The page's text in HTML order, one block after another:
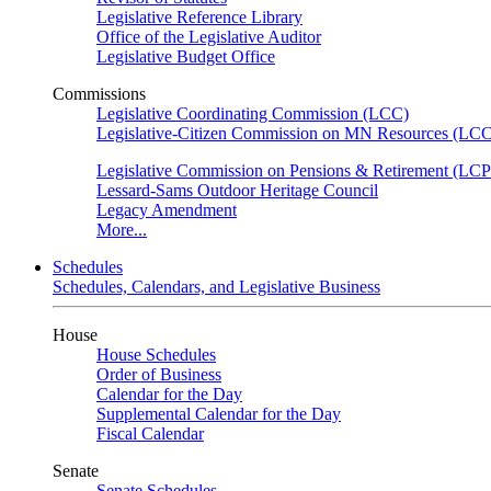
Legislative Reference Library
Office of the Legislative Auditor
Legislative Budget Office
Commissions
Legislative Coordinating Commission (LCC)
Legislative-Citizen Commission on MN Resources
Legislative Commission on Pensions & Retirement
Lessard-Sams Outdoor Heritage Council
Legacy Amendment
More...
Schedules
Schedules, Calendars, and Legislative Business
House
House Schedules
Order of Business
Calendar for the Day
Supplemental Calendar for the Day
Fiscal Calendar
Senate